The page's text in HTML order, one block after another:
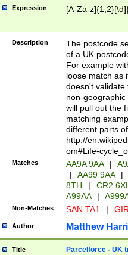
Expression [A-Za-
Description
The postcode
of a UK
For example
loose match as
doesn't validate
non-geographic
will pull out the
matching
different parts
http://
om#Life-
Matches AA9A 9AA |
|
AA99 9AA |
8TH
|
CR2
A99AA
|
Non-Matches SAN TA1 |
Author Matthew
Title Parcelforce - UK